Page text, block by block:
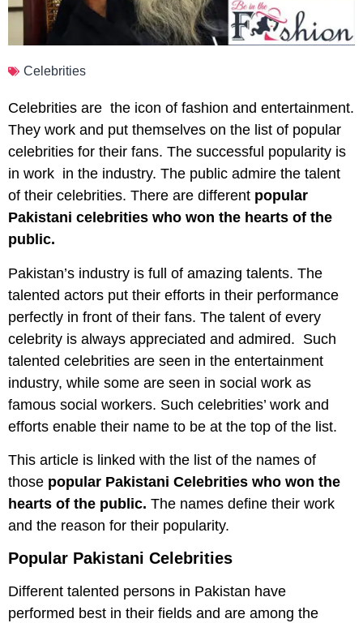
Celebrities
Celebrities are the icon of fashion and entertainment.
They work and put themselves on the list of popular
celebrities for their fans. The successful popularity is
in work in the industry. The public admire the talent
of their celebrities. There are different popular
Pakistani celebrities who won the hearts of the
public.
Pakistan’s industry is full of amazing talents. The
talented actors put their efforts in their performance
perfectly in front of their fans. The talent of every
celebrity is always appreciated and admired. Such
talented celebrities are seen in the entertainment
industry, while some are seen in social work as
famous social workers. Such celebrities’ work and
efforts enable their name to be at the top of the list.
This article is linked with the list of the names of
those popular Pakistani Celebrities who won the
hearts of the public. The names define their work
and the reason for their popularity.
Popular Pakistani Celebrities
Different talented persons in Pakistan have
performed best in their fields and are among the